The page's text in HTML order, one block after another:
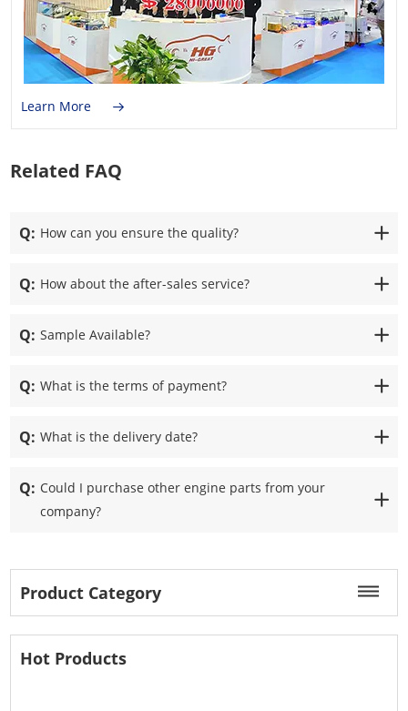
Learn More
Related FAQ
Q: How can you ensure the quality?
Q: How about the after-sales service?
Q: Sample Available?
Q: What is the terms of payment?
Q: What is the delivery date?
Q: Could I purchase other engine parts from your
company?
Product Category
Hot Products